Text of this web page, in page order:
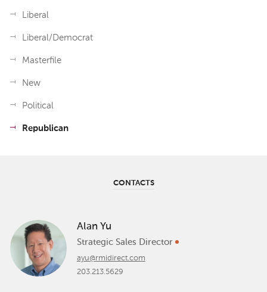
Liberal
Liberal/Democrat
Masterfile
New
Political
Republican
CONTACTS
Alan Yu
Strategic Sales Director
ayu@rmidirect.com
203.213.5629